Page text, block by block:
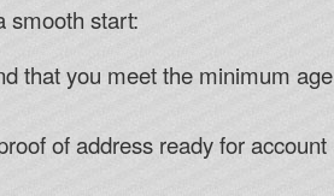
smooth start:
that you meet the minimum age
of address ready for account